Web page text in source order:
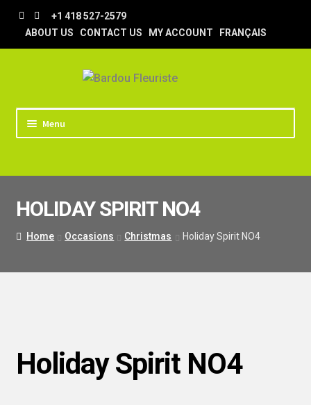
Skip
to
navigation
Skip
to
content
+1 418 527-2579
ABOUT US
CONTACT US MY ACCOUNT FRANÇAIS
Menu
TIPS AND TRICKS
DELIVERY
HOLIDAY SPIRIT NO4
Home Occasions Christmas Holiday Spirit NO4
Holiday Spirit NO4